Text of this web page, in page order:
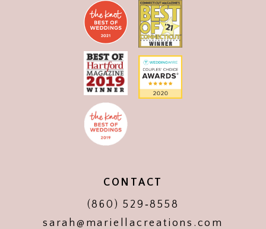
CONTACT
(860) 529‑8558
sarah@mariellacreations.com